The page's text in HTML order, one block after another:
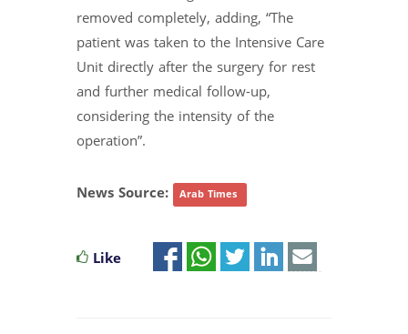
removed completely, adding, “The
patient was taken to the Intensive Care
Unit directly after the surgery for rest
and further medical follow-up,
considering the intensity of the
operation”.
News Source: Arab Times
Like